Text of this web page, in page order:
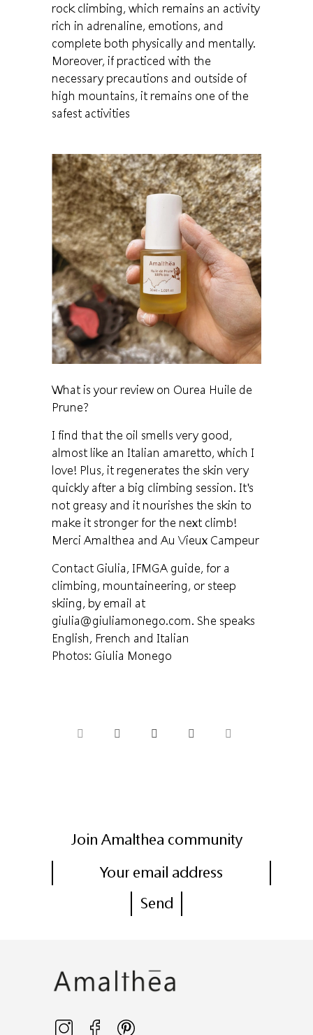
rock climbing, which remains an activity
rich in adrenaline, emotions, and
complete both physically and mentally.
Moreover, if practiced with the
necessary precautions and outside of
high mountains, it remains one of the
safest activities
What is your review on Ourea Huile de
Prune?
I find that the oil smells very good,
almost like an Italian amaretto, which I
love! Plus, it regenerates the skin very
quickly after a big climbing session. It's
not greasy and it nourishes the skin to
make it stronger for the next climb!
Merci Amalthea and Au Vieux Campeur
Contact Giulia, IFMGA guide, for a
climbing, mountaineering, or steep
skiing, by email at
giulia@giuliamonego.com. She speaks
English, French and Italian
Photos: Giulia Monego
Join Amalthea community